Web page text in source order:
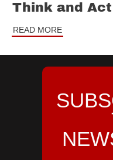
Think and
READ MORE